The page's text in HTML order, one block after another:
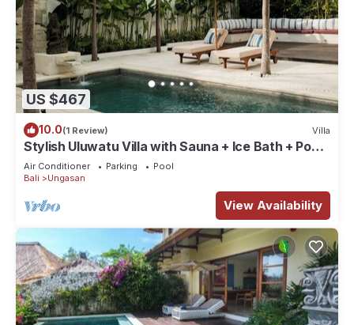
US $467
10.0(1 Review) Villa
Stylish Uluwatu Villa with Sauna + Ice Bath + Pool
+ Ocean Views
Air Conditioner Parking
Pool
Bali
Ungasan
View Availability